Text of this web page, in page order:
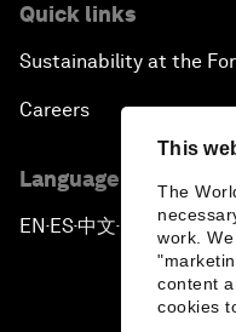
This
The
work.
content
cookies
Quick links
Sustainability at the
Careers
Language editions
EN ▪ES▪中文▪ 日本語